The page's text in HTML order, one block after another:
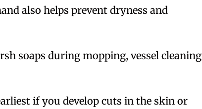
also helps prevent dryness and
soaps during mopping, vessel cleaning
if you develop cuts in the skin or